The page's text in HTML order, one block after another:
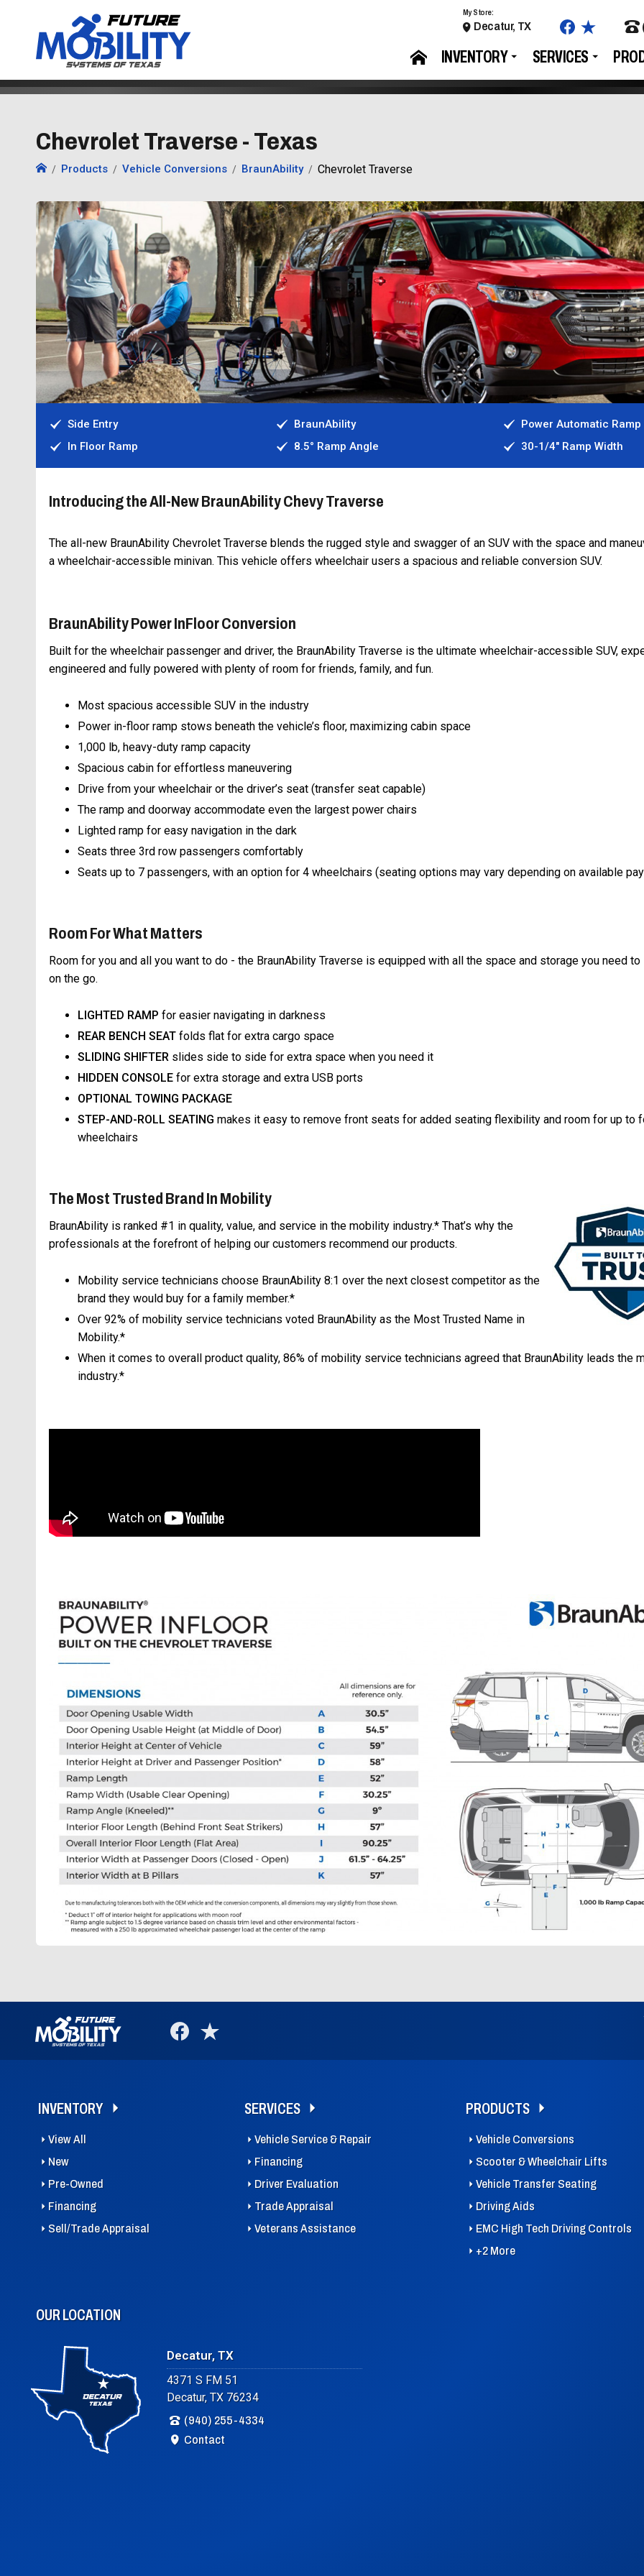
INVENTORY SERVICES
My Store:
Decatur, TX
Chevrolet Traverse - Texas
Products Vehicle Conversions BraunAbility Chevrolet Traverse
Side Entry BraunAbility
Power Automatic Ramp
In Floor Ramp
8.5° Ramp Angle 30-1/4" Ramp Width
Introducing the All-New BraunAbility Chevy Traverse
The all-new BraunAbility Chevrolet Traverse blends the rugged style and swagger of an SUV with the space and
a wheelchair-accessible minivan. This vehicle offers wheelchair users a spacious and reliable conversion SUV.
BraunAbility Power InFloor Conversion
Built for the wheelchair passenger and driver, the BraunAbility Traverse is the ultimate wheelchair-accessible SUV,
engineered and fully powered with plenty of room for friends, family, and fun.
Most spacious accessible SUV in the industry
Power in-floor ramp stows beneath the vehicle’s floor, maximizing cabin space
1,000 lb, heavy-duty ramp capacity
Spacious cabin for effortless maneuvering
Drive from your wheelchair or the driver’s seat (transfer seat capable)
The ramp and doorway accommodate even the largest power chairs
Lighted ramp for easy navigation in the dark
Seats three 3rd row passengers comfortably
Seats up to 7 passengers, with an option for 4 wheelchairs (seating options may vary depending on available
Room For What Matters
Room for you and all you want to do - the BraunAbility Traverse is equipped with all the space and storage you need
on the go.
LIGHTED RAMP for easier navigating in darkness
REAR BENCH SEAT folds flat for extra cargo space
SLIDING SHIFTER slides side to side for extra space when you need it
HIDDEN CONSOLE for extra storage and extra USB ports
OPTIONAL TOWING PACKAGE
STEP-AND-ROLL SEATING makes it easy to remove front seats for added seating flexibility and room for up to
wheelchairs
The Most Trusted Brand In Mobility
BraunAbility is ranked #1 in quality, value, and service in the mobility industry.* That’s why the
professionals at the forefront of helping our customers recommend our products.
Mobility service technicians choose BraunAbility 8:1 over the next closest competitor as the
brand they would buy for a family member.*
Over 92% of mobility service technicians voted BraunAbility as the Most Trusted Name in
Mobility.*
When it comes to overall product quality, 86% of mobility service technicians agreed that BraunAbility leads the
industry.*
INVENTORY
View All
New
Pre-Owned
Financing
Sell/Trade Appraisal
SERVICES
Vehicle Service & Repair
Financing
Driver Evaluation
Trade Appraisal
Veterans Assistance
PRODUCTS
Vehicle Conversions
Scooter & Wheelchair Lifts
Vehicle Transfer Seating
Driving Aids
EMC High Tech Driving Controls
+2 More
OUR LOCATION
Decatur, TX
4371 S FM 51
Decatur, TX 76234
(940) 255-4334
Contact